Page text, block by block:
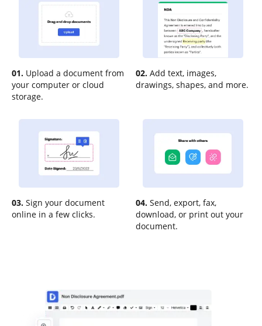
01. Upload a document from
your computer or cloud
storage.
02. Add text, images,
drawings, shapes, and more.
03. Sign your document
online in a few clicks.
04. Send, export, fax,
download, or print out your
document.